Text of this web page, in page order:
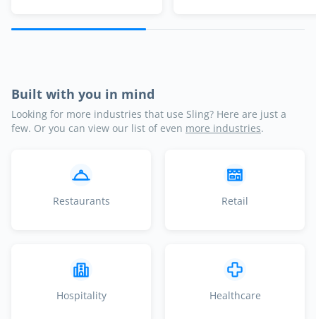
Built with you in mind
Looking for more industries that use Sling? Here are just a
few. Or you can view our list of even more industries.
Restaurants Retail
Hospitality Healthcare